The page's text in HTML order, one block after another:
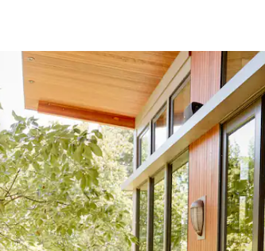
keys or explore by touch or swipe gestures.